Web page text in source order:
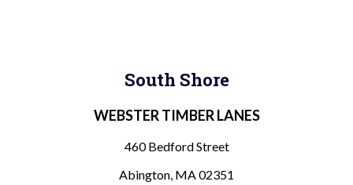
South Shore
WEBSTER TIMBER LANES
460 Bedford Street
Abington, MA 02351